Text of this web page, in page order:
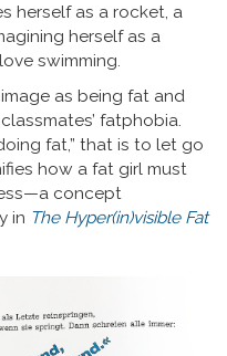
herself as a rocket, a
herself as a
swimming.
as being fat and
fatphobia.
fat,” that is to let go
how a fat girl must
concept
in The Hyper(in)visible Fat